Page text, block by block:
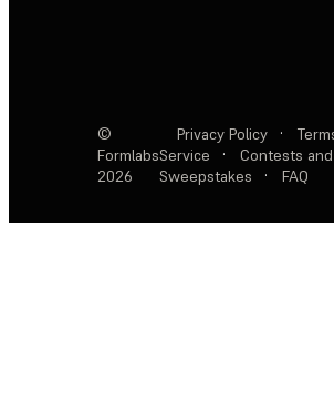
©
Formlabs
2026
Privacy Policy ·
Service
·
Contests and
Sweepstakes
· FAQ